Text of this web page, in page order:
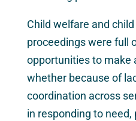
Child welfare and
proceedings were full
opportunities to make
whether because of
coordination across
in responding to